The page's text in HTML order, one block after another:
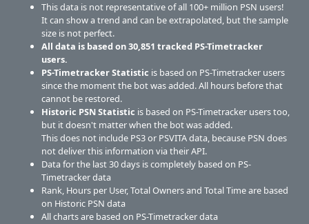
This data is not representative of all 100+ million PSN users!
It can show a trend and can be extrapolated, but the sample
size is not perfect.
All data is based on30,851 tracked PS-Timetracker
users.
PS-Timetracker Statistic is based on PS-Timetracker users
since the moment the bot was added. All hours before that
cannot be restored.
Historic PSN Statistic is based on PS-Timetracker users too,
but it doesn't matter when the bot was added.
This does not include PS3 or PSVITA data, because PSN does
not deliver this information via their API.
Data for the last 30 days is completely based on PS-
Timetracker data
Rank, Hours per User, Total Owners and Total Time are based
on Historic PSN data
All charts are based on PS-Timetracker data